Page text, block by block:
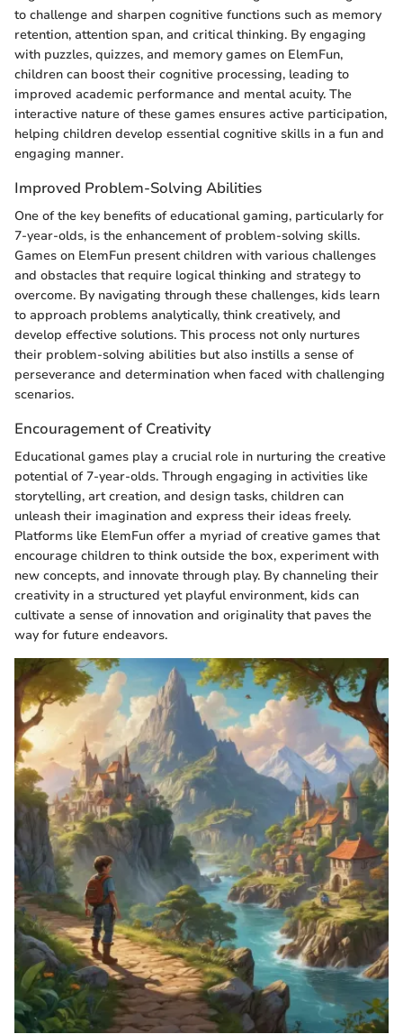
to challenge and sharpen cognitive functions such as memory
retention, attention span, and critical thinking. By engaging
with puzzles, quizzes, and memory games on ElemFun,
children can boost their cognitive processing, leading to
improved academic performance and mental acuity. The
interactive nature of these games ensures active participation,
helping children develop essential cognitive skills in a fun and
engaging manner.
Improved Problem-Solving Abilities
One of the key benefits of educational gaming, particularly for
7-year-olds, is the enhancement of problem-solving skills.
Games on ElemFun present children with various challenges
and obstacles that require logical thinking and strategy to
overcome. By navigating through these challenges, kids learn
to approach problems analytically, think creatively, and
develop effective solutions. This process not only nurtures
their problem-solving abilities but also instills a sense of
perseverance and determination when faced with challenging
scenarios.
Encouragement of Creativity
Educational games play a crucial role in nurturing the creative
potential of 7-year-olds. Through engaging in activities like
storytelling, art creation, and design tasks, children can
unleash their imagination and express their ideas freely.
Platforms like ElemFun offer a myriad of creative games that
encourage children to think outside the box, experiment with
new concepts, and innovate through play. By channeling their
creativity in a structured yet playful environment, kids can
cultivate a sense of innovation and originality that paves the
way for future endeavors.